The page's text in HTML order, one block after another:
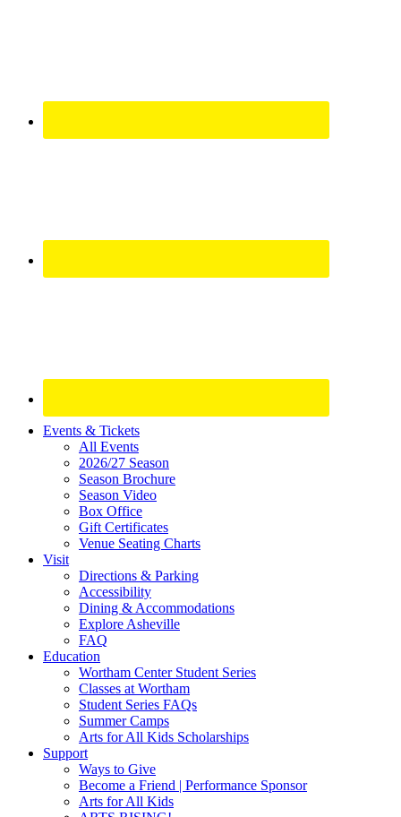
Site
Footer
Widget
Events & Tickets
All Events
2026/27 Season
Season Brochure
Season Video
Box Office
Gift Certificates
Venue Seating Charts
Visit
Directions & Parking
Accessibility
Dining & Accommodations
Explore Asheville
FAQ
Education
Wortham Center Student Series
Classes at Wortham
Student Series FAQs
Summer Camps
Arts for All Kids Scholarships
Support
Ways to Give
Become a Friend | Performance Sponsor
Arts for All Kids